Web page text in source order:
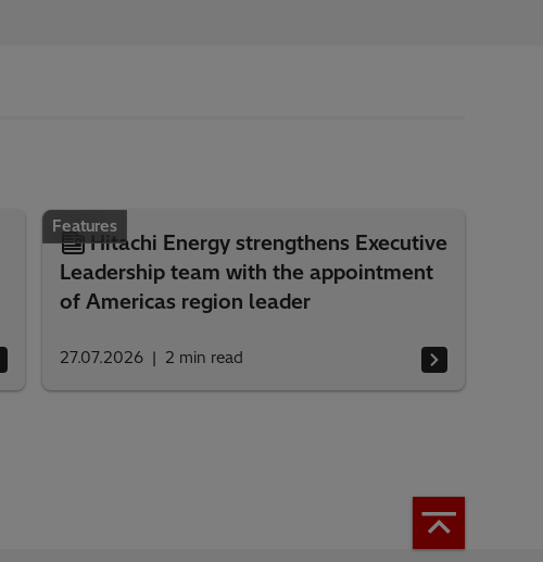
Features
Hitachi Energy strengthens Executive
Leadership team with the appointment
of Americas region leader
27.07.2026 2 min read